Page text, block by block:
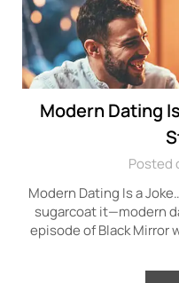
Modern Dating
Posted
Modern Dating Is a
sugarcoat it—modern
episode of Black Mirror